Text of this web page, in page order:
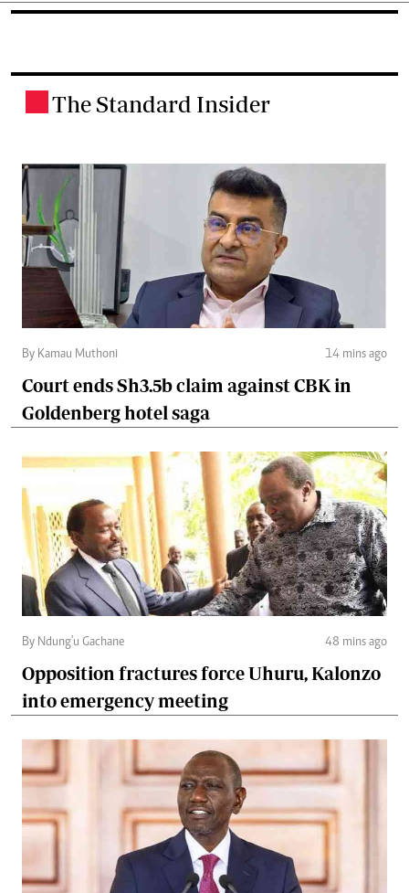
The Standard Insider
By Kamau Muthoni 14 mins ago
Court ends Sh3.5b claim against CBK in
Goldenberg hotel saga
By Ndung'u Gachane 48 mins ago
Opposition fractures force Uhuru, Kalonzo
into emergency meeting